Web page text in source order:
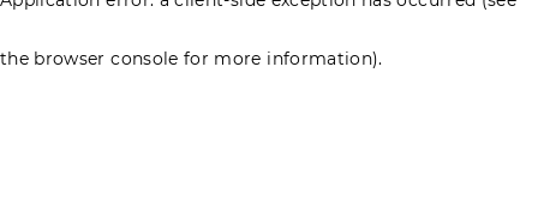
the browser console for more information).